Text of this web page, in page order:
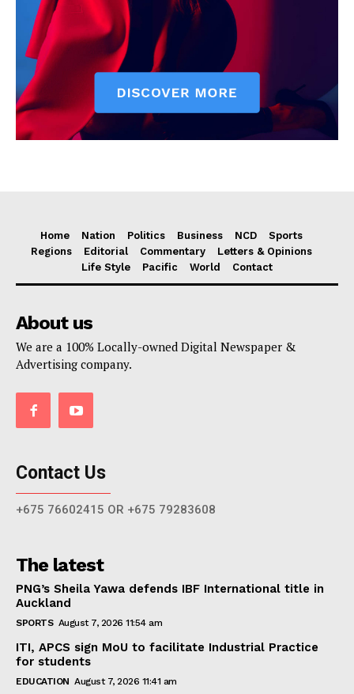
Home Nation Politics Business NCD
Sports
Regions
Editorial Commentary
Letters & Opinions
Life Style
Pacific World Contact
About us
We are a 100% Locally-owned Digital Newspaper &
Advertising company.
Contact Us
+675 76602415 OR +675 79283608
The latest
PNG’s Sheila Yawa defends IBF International title in
Auckland
SPORTS August 7, 2026 11:54 am
ITI, APCS sign MoU to facilitate Industrial Practice
for students
EDUCATION August 7, 2026 11:41 am